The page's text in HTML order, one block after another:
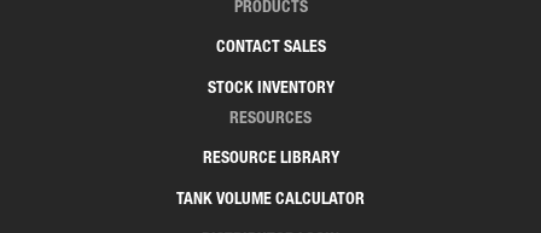
PRODUCTS
CONTACT SALES
STOCK INVENTORY
RESOURCES
RESOURCE LIBRARY
TANK VOLUME CALCULATOR